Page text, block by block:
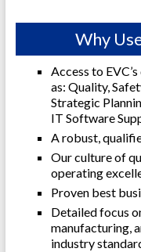
Why
Access to
as: Quality,
Strategic
IT Software
A robust,
Our culture of
operating
Proven best
Detailed focus
manufacturing,
industry